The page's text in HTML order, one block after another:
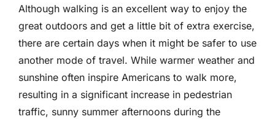
Although walking is an excellent way to enjoy the
great outdoors and get a little bit of extra exercise,
there are certain days when it might be safer to use
another mode of travel. While warmer weather and
sunshine often inspire Americans to walk more,
resulting in a significant increase in pedestrian
traffic, sunny summer afternoons during the